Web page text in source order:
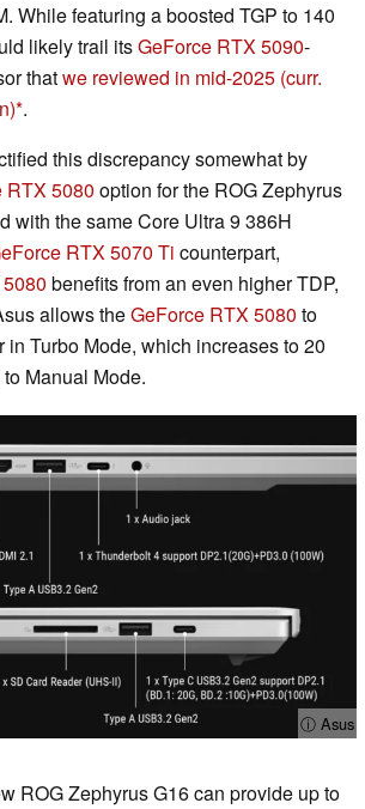
While featuring a boosted TGP to 140
likely trail itsGeForce RTX 5090-
thatwe reviewed in mid-2025 (curr.
.
this discrepancy somewhat by
RTX 5080 option for the ROG Zephyrus
with the same Core Ultra 9 386H
RTX 5070 Ti counterpart,
benefits from an even higher TDP,
allows theGeForce RTX 5080 to
in Turbo Mode, which increases to 20
Manual Mode.
ⓘ Asus
ROG Zephyrus G16 can provide up to